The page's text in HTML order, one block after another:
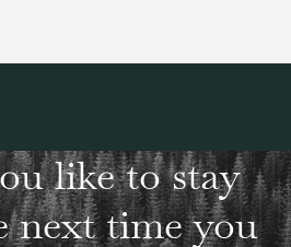
like to stay
next time you